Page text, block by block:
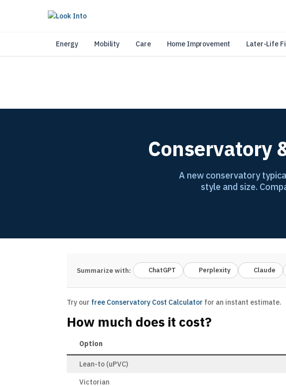
Energy Mobility Care Home Improvement Later-Life
Conservatory
A new conservatory
style and size.
Summarize with: ChatGPT Perplexity Claude
Try our free Conservatory Cost Calculator for an instant estimate.
How much does it cost?
Option
Lean-to (uPVC)
Victorian